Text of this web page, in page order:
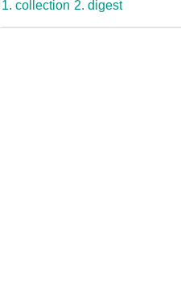
1. collection 2. digest